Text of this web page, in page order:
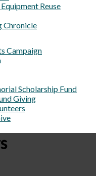
Reuse
Chronicle
Campaign
Scholarship Fund
Giving